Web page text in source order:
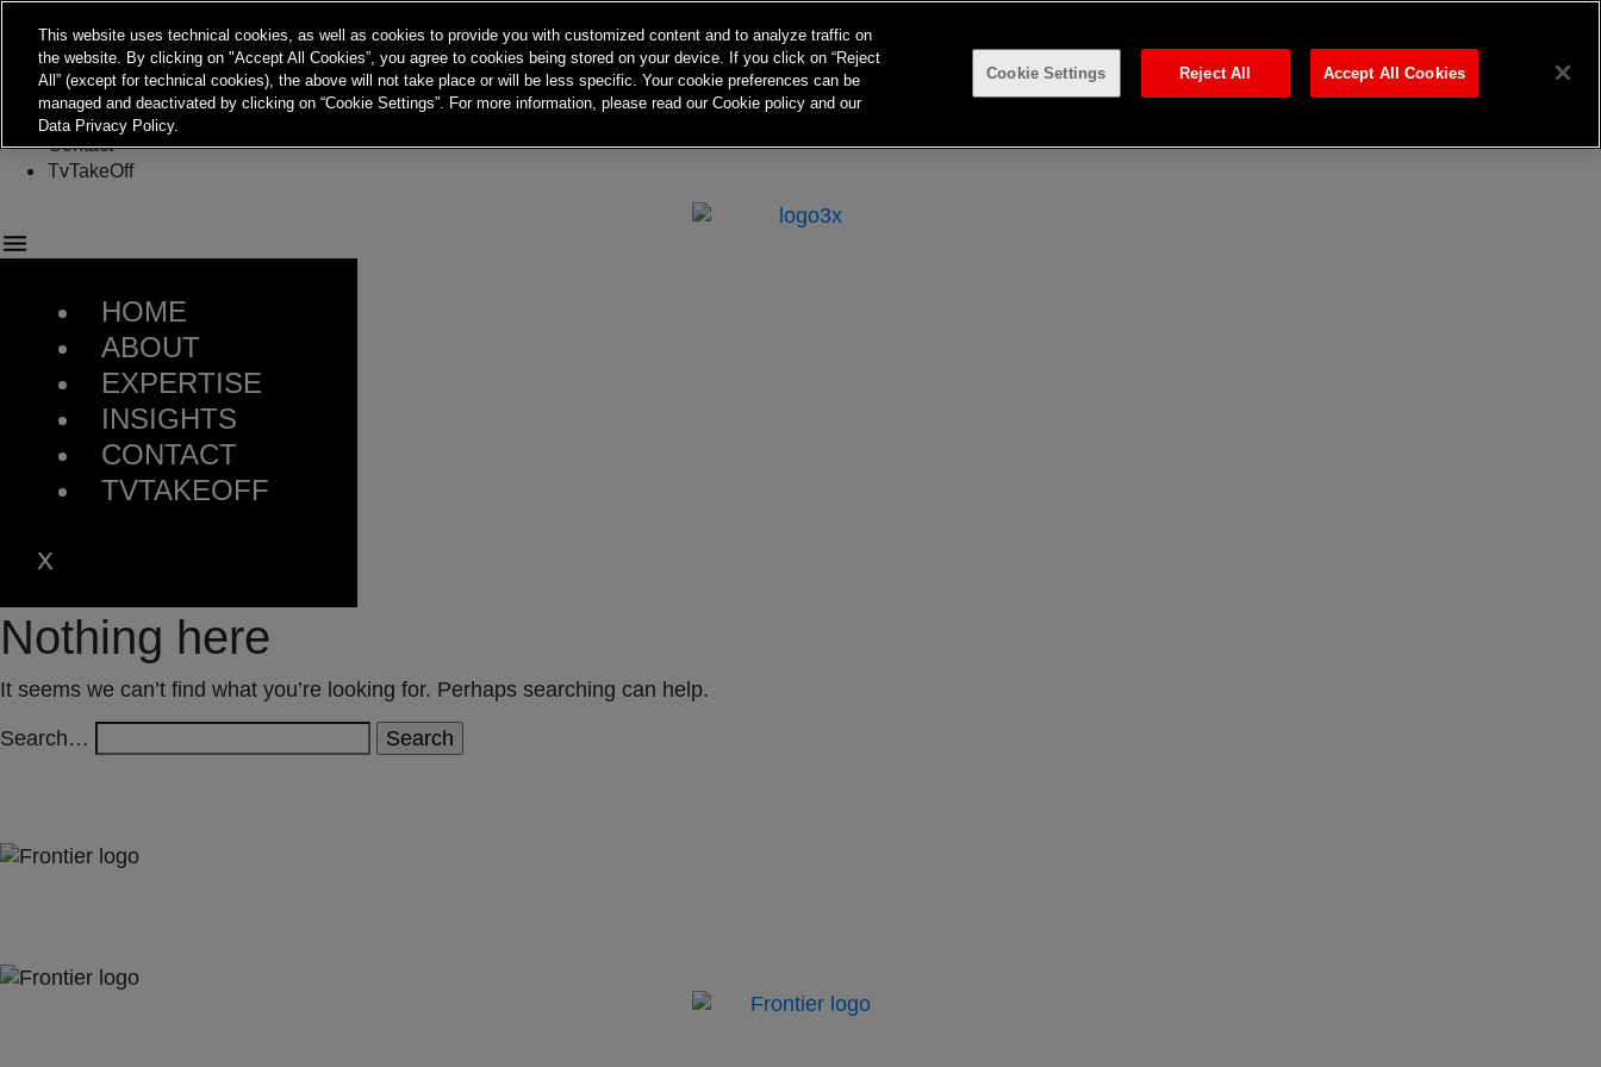
Menu
About
Expertise
Insights
Contact
TvTakeOff
HOME
ABOUT
EXPERTISE
INSIGHTS
CONTACT
TVTAKEOFF
Nothing here
It seems we can’t find what you’re looking for. Perhaps searching can help.
Search…
This website uses technical cookies, as well as cookies to provide you with customized content and to analyze traffic on
the website. By clicking on "Accept All Cookies”, you agree to cookies being stored on your device. If you click on “Reject
All” (except for technical cookies), the above will not take place or will be less specific. Your cookie preferences can be
managed and deactivated by clicking on “Cookie Settings”. For more information, please read our Cookie policy and our
Data Privacy Policy.
Cookie Settings Reject All Accept All Cookies